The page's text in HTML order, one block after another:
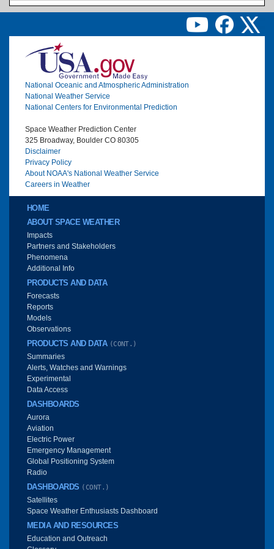
Image
National Oceanic and Atmospheric Administration
National Weather Service
National Centers for Environmental Prediction
Space Weather Prediction Center
325 Broadway, Boulder CO 80305
Disclaimer
Privacy Policy
About NOAA's National Weather Service
Careers in Weather
Main menu
HOME
ABOUT SPACE WEATHER
Impacts
Partners and Stakeholders
Phenomena
Additional Info
PRODUCTS AND DATA
Forecasts
Reports
Models
Observations
PRODUCTS AND DATA (CONT.)
Summaries
Alerts, Watches and Warnings
Experimental
Data Access
DASHBOARDS
Aurora
Aviation
Electric Power
Emergency Management
Global Positioning System
Radio
DASHBOARDS (CONT.)
Satellites
Space Weather Enthusiasts Dashboard
MEDIA AND RESOURCES
Education and Outreach